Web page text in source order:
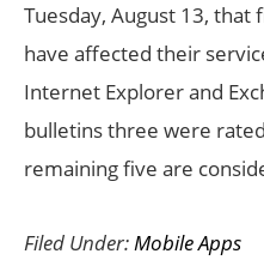
Tuesday, August 13,
have affected their
Internet Explorer and
bulletins three were
remaining five are
Filed Under:Mobile Apps